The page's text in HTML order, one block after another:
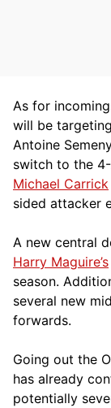
As for
will be
Antoine
switch to the
Michael Carrick
sided attacker
A new central
Harry Maguire’s
season.
several new
forwards.
Going out the
has already
potentially